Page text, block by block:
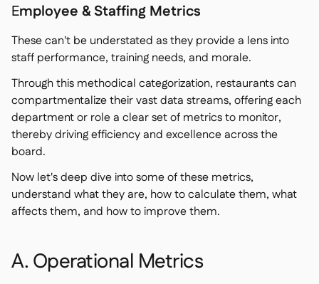
Employee & Staffing Metrics
These can't be understated as they provide a lens into
staff performance, training needs, and morale.
Through this methodical categorization, restaurants can
compartmentalize their vast data streams, offering each
department or role a clear set of metrics to monitor,
thereby driving efficiency and excellence across the
board.
Now let's deep dive into some of these metrics,
understand what they are, how to calculate them, what
affects them, and how to improve them.
A. Operational Metrics